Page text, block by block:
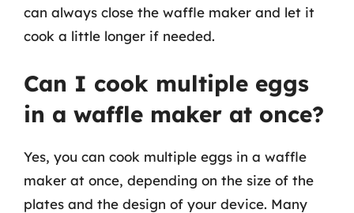
can always close the waffle maker and let it
cook a little longer if needed.
Can I cook multiple eggs
in a waffle maker at once?
Yes, you can cook multiple eggs in a waffle
maker at once, depending on the size of the
plates and the design of your device. Many